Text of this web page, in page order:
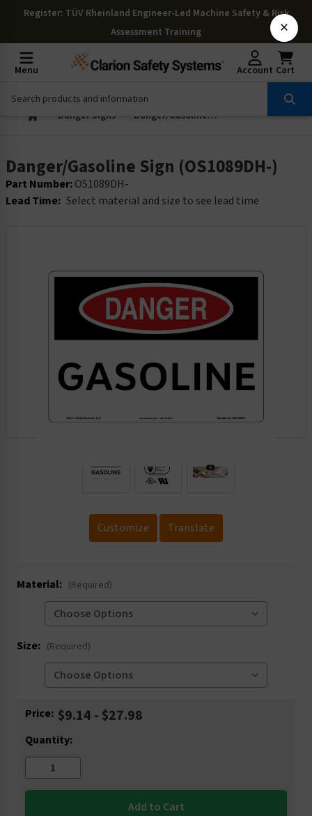
Register: TÜV Rheinland Engineer-Led Machine Safety & Risk
Assessment Training
Menu Account Cart
Danger Signs Danger/Gasoline Sign (OS1089DH-)
Danger/Gasoline Sign (OS1089DH-)
Part Number:OS1089DH-
Lead Time: Select material and size to see lead time
Customize Translate
Material: (Required)
Size: (Required)
Current
Price: $9.14 - $27.98
Quantity:
×